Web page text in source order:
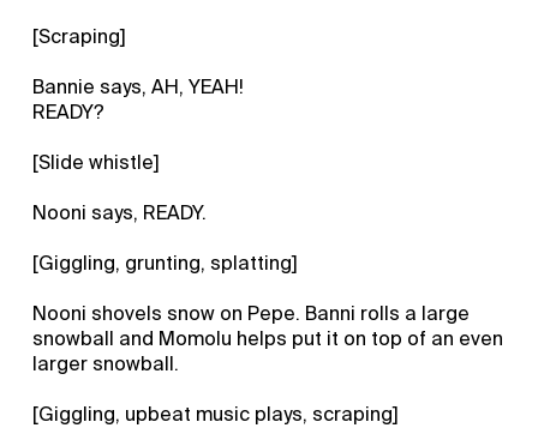
[Scraping]
Bannie says, AH, YEAH!
READY?
[Slide whistle]
Nooni says, READY.
[Giggling, grunting, splatting]
Nooni shovels snow on Pepe. Banni rolls a large
snowball and Momolu helps put it on top of an even
larger snowball.
[Giggling, upbeat music plays, scraping]